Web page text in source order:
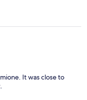
It was close to